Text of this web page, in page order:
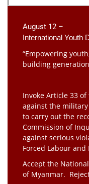
August 12 –
International Youth
“Empowering
building
Invoke Article 33
against the
to carry out the
Commission of
against serious
Forced Labour and
Accept the
of Myanmar.